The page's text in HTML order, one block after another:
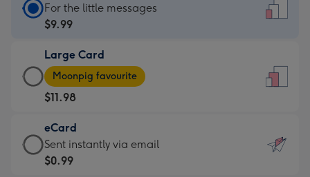
Standard
Card
$9.99
-
For
the
little
messages
-
For the little messages
$9.99
Large Card
Large
Card
-
$11.98
-
Moonpig
favourite
Moonpig favourite
$11.98
eCard
eCard
-
Sent instantly via email
$0.99